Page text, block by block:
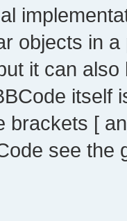
objects in
it can
itself
brackets [
see